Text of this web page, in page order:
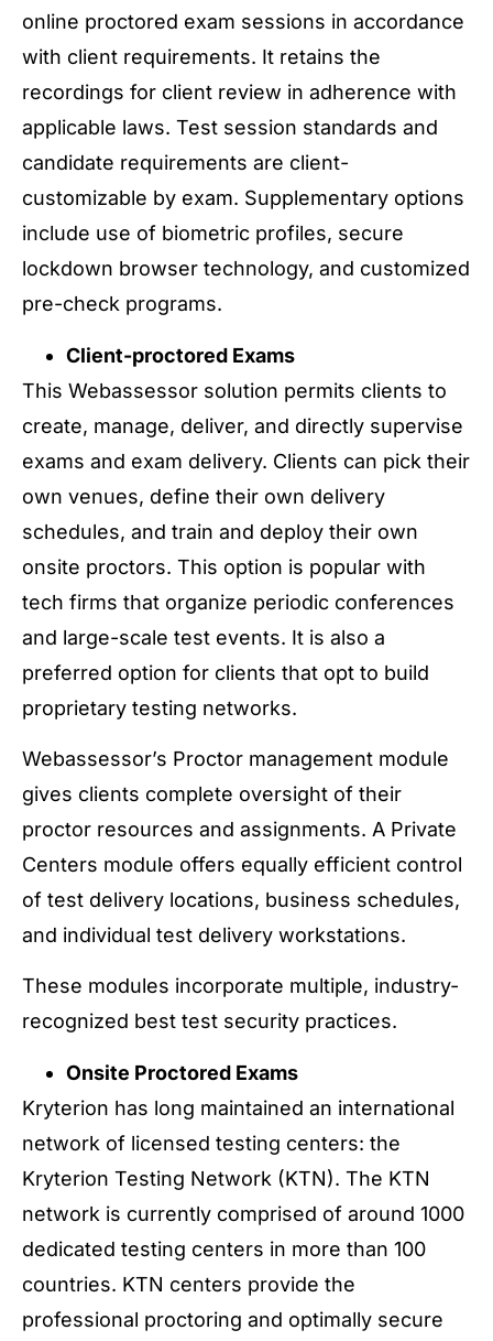
online proctored exam sessions in accordance
with client requirements. It retains the
recordings for client review in adherence with
applicable laws. Test session standards and
candidate requirements are client-
customizable by exam. Supplementary options
include use of biometric profiles, secure
lockdown browser technology, and customized
pre-check programs.
Client-proctored Exams
This Webassessor solution permits clients to
create, manage, deliver, and directly supervise
exams and exam delivery. Clients can pick their
own venues, define their own delivery
schedules, and train and deploy their own
onsite proctors. This option is popular with
tech firms that organize periodic conferences
and large-scale test events. It is also a
preferred option for clients that opt to build
proprietary testing networks.
Webassessor’s Proctor management module
gives clients complete oversight of their
proctor resources and assignments. A Private
Centers module offers equally efficient control
of test delivery locations, business schedules,
and individual test delivery workstations.
These modules incorporate multiple, industry-
recognized best test security practices.
Onsite Proctored Exams
Kryterion has long maintained an international
network of licensed testing centers: the
Kryterion Testing Network (KTN). The KTN
network is currently comprised of around 1000
dedicated testing centers in more than 100
countries. KTN centers provide the
professional proctoring and optimally secure